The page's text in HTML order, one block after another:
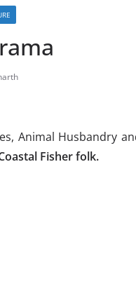
Animal Husbandry
Fisher folk.